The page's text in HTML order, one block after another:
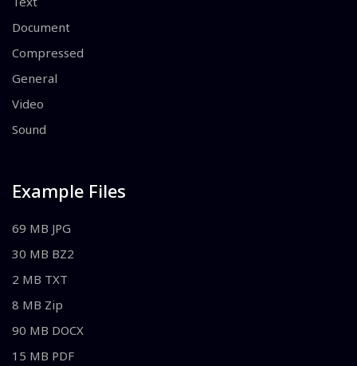
Document
Compressed
General
Video
Sound
Example Files
69 MB JPG
30 MB BZ2
2 MB TXT
8 MB Zip
90 MB DOCX
15 MB PDF